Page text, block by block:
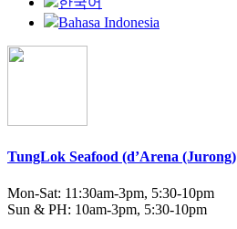
Bahasa Indonesia
TungLok Seafood (d’Arena (Jurong)
Mon-Sat: 11:30am-3pm, 5:30-10pm
Sun & PH: 10am-3pm, 5:30-10pm